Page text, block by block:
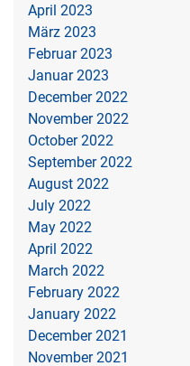
April 2023
März 2023
Februar 2023
Januar 2023
December 2022
November 2022
October 2022
September 2022
August 2022
July 2022
May 2022
April 2022
March 2022
February 2022
January 2022
December 2021
November 2021